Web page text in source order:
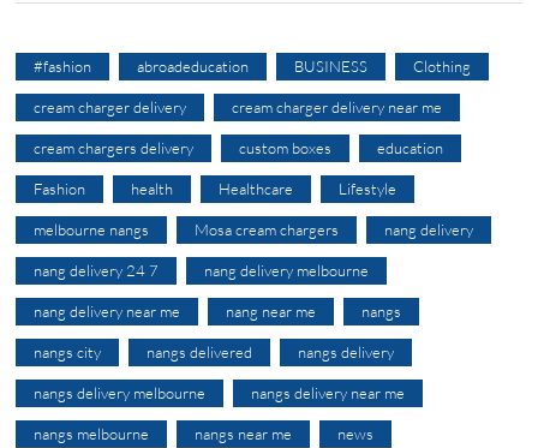
#fashion abroadeducation BUSINESS Clothing
cream charger delivery cream charger delivery near me
cream chargers delivery custom boxes education
Fashion health Healthcare Lifestyle
melbourne nangs Mosa cream chargers nang delivery
nang delivery 24 7 nang delivery melbourne
nang delivery near me nang near me nangs
nangs city nangs delivered nangs delivery
nangs delivery melbourne nangs delivery near me
nangs melbourne nangs near me news